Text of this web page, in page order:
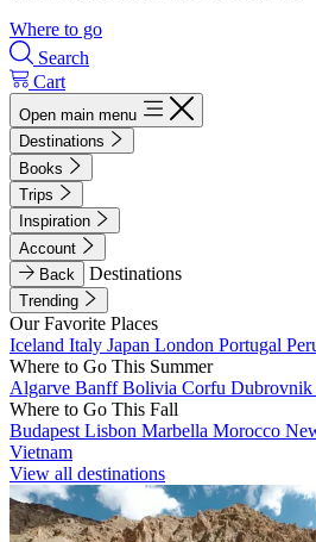
Where to go
Search
Cart
Open main menu
Destinations
Books
Trips
Inspiration
Account
Back
Destinations
Trending
Our Favorite Places
Iceland Italy Japan London Portugal
Where to Go This Summer
Algarve BanffBolivia Corfu Dubrovnik
Where to Go This Fall
Budapest Lisbon Marbella Morocco
Vietnam
View all destinations